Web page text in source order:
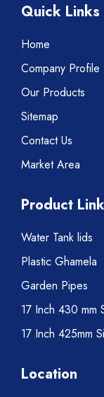
Quick Links
Home
Company Profile
Our Products
Sitemap
Contact Us
Market Area
Product
Water Tank lids
Plastic Ghamela
Garden Pipes
17 Inch 430 mm
17 Inch 425mm
Location